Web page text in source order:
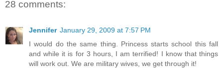
28 comments:
Jennifer January 29, 2009 at 7:57 PM
I would do the same thing. Princess starts school this fall
and while it is for 3 hours, I am terrified! I know that things
will work out. We are military wives, we get through it!